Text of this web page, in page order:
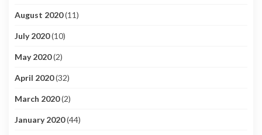
August 2020(11)
July 2020(10)
May 2020(2)
April 2020(32)
March 2020(2)
January 2020(44)